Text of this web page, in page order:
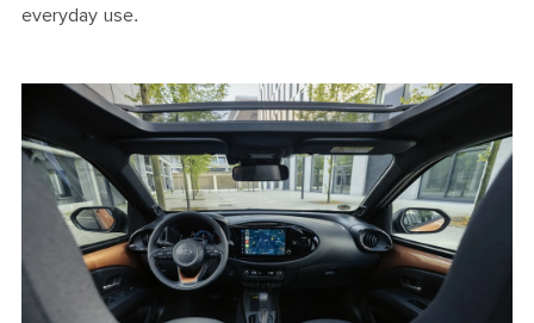
everyday use.